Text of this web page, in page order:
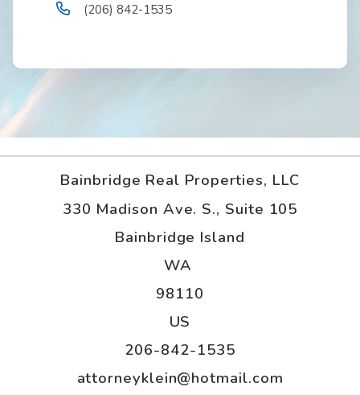
(206) 842-1535
Bainbridge Real Properties, LLC
330 Madison Ave. S., Suite 105
Bainbridge Island
WA
98110
US
206-842-1535
attorneyklein@hotmail.com